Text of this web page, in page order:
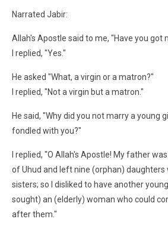
Narrated Jabir:
Allah's Apostle said to me, "Have you got
I replied, "Yes."
He asked "What, a virgin or a matron?"
I replied, "Not a virgin but a matron."
He said, "Why did you not marry a young
fondled with you?"
I replied, "O Allah's Apostle! My father
of Uhud and left nine (orphan) daughters
sisters; so I disliked to have another
sought) an (elderly) woman who could
after them."